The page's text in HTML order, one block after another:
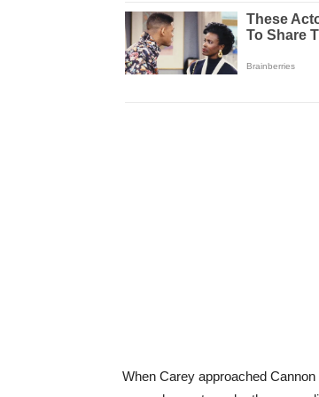
When Carey approached Cannon